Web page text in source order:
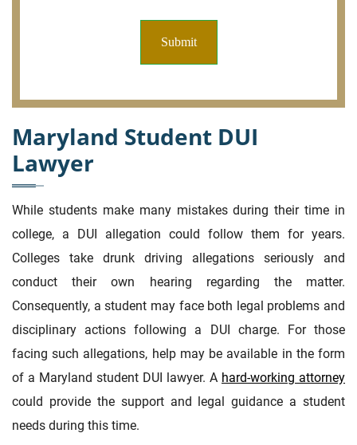
Maryland Student DUI
Lawyer
While students make many mistakes during their time in
college, a DUI allegation could follow them for years.
Colleges take drunk driving allegations seriously and
conduct their own hearing regarding the matter.
Consequently, a student may face both legal problems and
disciplinary actions following a DUI charge. For those
facing such allegations, help may be available in the form
of a Maryland student DUI lawyer. A hard-working attorney
could provide the support and legal guidance a student
needs during this time.